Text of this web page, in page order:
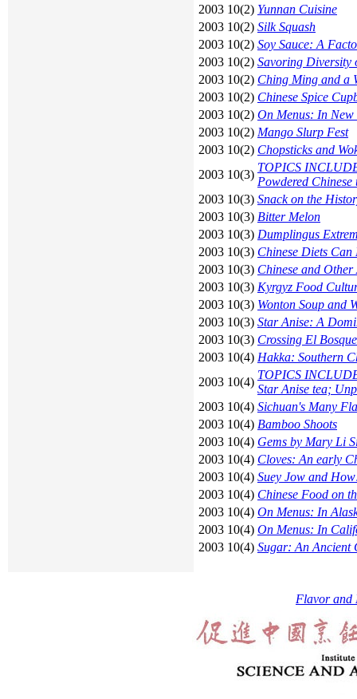
2003 10(2) Yunnan Cuisine
2003 10(2) Silk Squash
2003 10(2) Soy Sauce: A
2003 10(2) Savoring Diversity
2003 10(2) Ching Ming and a
2003 10(2) Chinese Spice
2003 10(2) On Menus: In New
2003 10(2) Mango Slurp Fest
2003 10(2) Chopsticks and
2003 10(3)
TOPICS
Powdered Chinese
2003 10(3) Snack on the
2003 10(3) Bitter Melon
2003 10(3) Dumplingus
2003 10(3) Chinese Diets
2003 10(3) Chinese and
2003 10(3) Kyrgyz Food
2003 10(3) Wonton Soup and
2003 10(3) Star Anise: A
2003 10(3) Crossing El
2003 10(4) Hakka: Southern
2003 10(4)
TOPICS
Star Anise tea;
2003 10(4) Sichuan's Many
2003 10(4) Bamboo Shoots
2003 10(4) Gems by Mary Li
2003 10(4) Cloves: An early
2003 10(4) Suey Jow and
2003 10(4) Chinese Food on
2003 10(4) On Menus: In
2003 10(4) On Menus: In
2003 10(4) Sugar: An Ancient
Flavor and